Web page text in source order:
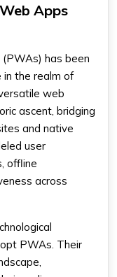
Apps
(PWAs) has been
in the realm of
web
ascent, bridging
and native
user
offline
across
PWAs. Their